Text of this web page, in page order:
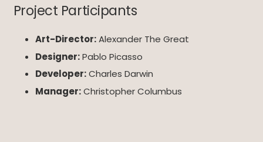
Project Participants
Art-Director:Alexander The Great
Designer:Pablo Picasso
Developer:Charles Darwin
Manager:Christopher Columbus